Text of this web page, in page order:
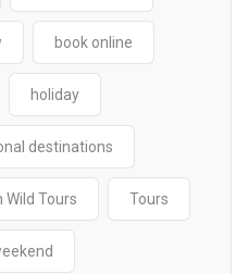
book online
holiday
destinations
Wild Tours Tours